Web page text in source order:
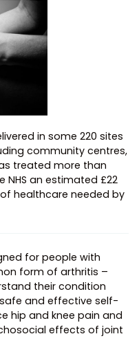
in some 220 sites
community centres,
treated more than
NHS an estimated £22
healthcare needed by
for people with
form of arthritis –
their condition
and effective self-
hip and knee pain and
effects of joint